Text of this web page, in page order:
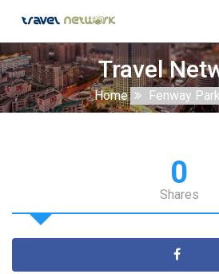
Travel
Home Fenway
0
Shares